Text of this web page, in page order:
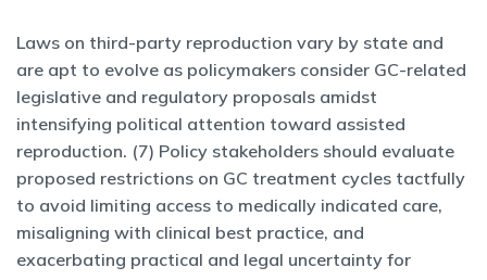
Laws on third-party reproduction vary by state and
are apt to evolve as policymakers consider GC-related
legislative and regulatory proposals amidst
intensifying political attention toward assisted
reproduction. (7) Policy stakeholders should evaluate
proposed restrictions on GC treatment cycles tactfully
to avoid limiting access to medically indicated care,
misaligning with clinical best practice, and
exacerbating practical and legal uncertainty for